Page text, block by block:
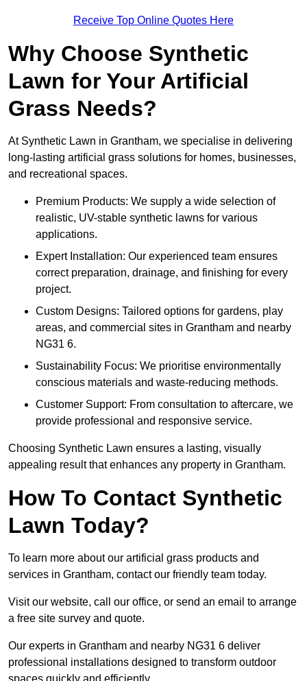
Receive Top Online Quotes Here
Why Choose Synthetic
Lawn for Your Artificial
Grass Needs?
At Synthetic Lawn in Grantham, we specialise in delivering
long-lasting artificial grass solutions for homes, businesses,
and recreational spaces.
Premium Products: We supply a wide selection of
realistic, UV-stable synthetic lawns for various
applications.
Expert Installation: Our experienced team ensures
correct preparation, drainage, and finishing for every
project.
Custom Designs: Tailored options for gardens, play
areas, and commercial sites in Grantham and nearby
NG31 6.
Sustainability Focus: We prioritise environmentally
conscious materials and waste-reducing methods.
Customer Support: From consultation to aftercare, we
provide professional and responsive service.
Choosing Synthetic Lawn ensures a lasting, visually
appealing result that enhances any property in Grantham.
How To Contact Synthetic
Lawn Today?
To learn more about our artificial grass products and
services in Grantham, contact our friendly team today.
Visit our website, call our office, or send an email to arrange
a free site survey and quote.
Our experts in Grantham and nearby NG31 6 deliver
professional installations designed to transform outdoor